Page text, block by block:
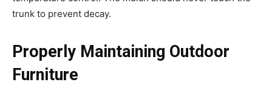
trunk to prevent decay.
Properly Maintaining Outdoor
Furniture